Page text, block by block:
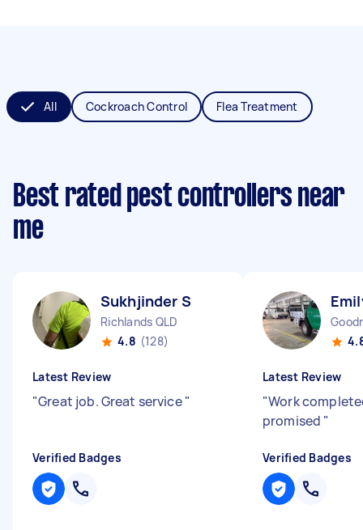
All Cockroach Control Flea Treatment
Best rated pest controllers near
me
Sukhjinder S
Richlands QLD
4.8 (128)
Latest Review
"Great job. Great service"
Verified Badges
Latest Review
"Work
promised "
Verified Badges